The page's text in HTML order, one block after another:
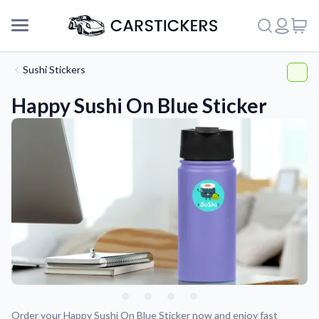
Support
About Us
Sushi Stickers
Happy Sushi On Blue Sticker
Order your Happy Sushi On Blue Sticker now and enjoy fast